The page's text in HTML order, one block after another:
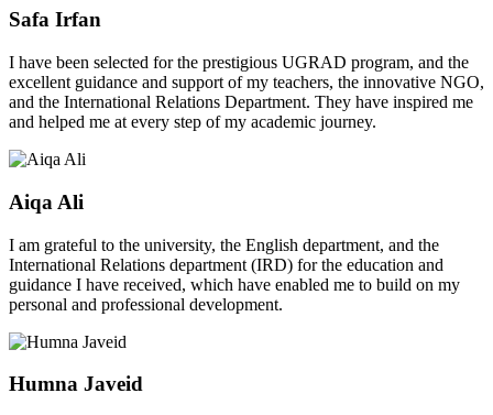
Safa Irfan
I have been selected for the prestigious UGRAD program, and the
excellent guidance and support of my teachers, the innovative NGO,
and the International Relations Department. They have inspired me
and helped me at every step of my academic journey.
Aiqa Ali
I am grateful to the university, the English department, and the
International Relations department (IRD) for the education and
guidance I have received, which have enabled me to build on my
personal and professional development.
Humna Javeid